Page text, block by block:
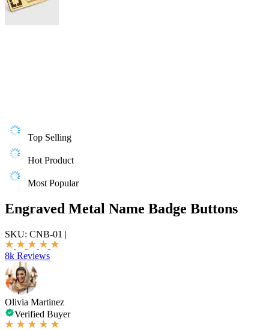
Top Selling
Hot Product
Most Popular
Engraved Metal Name Badge Buttons
SKU: CNB-01 |
8k Reviews
Olivia Martinez
Verified Buyer